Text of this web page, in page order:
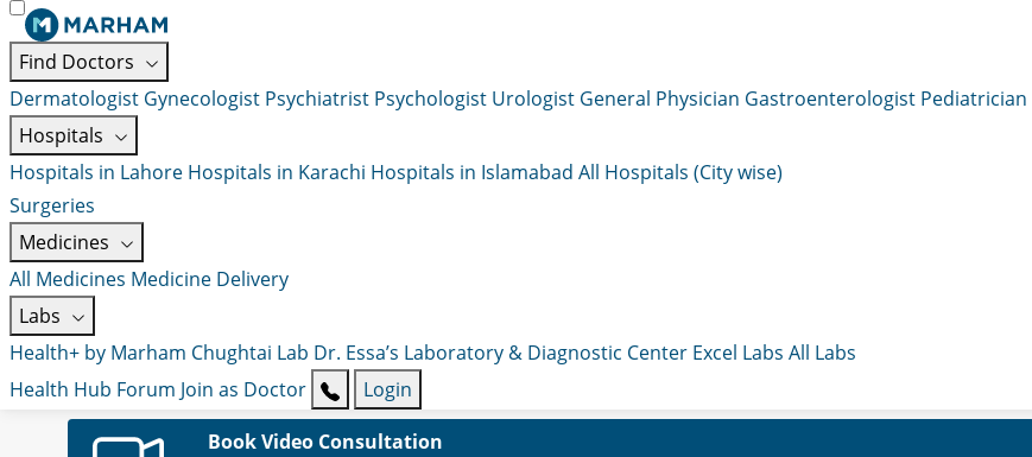
Find Doctors
Dermatologist Gynecologist Psychiatrist Psychologist Urologist General Physician Gastroenterologist Pediatrician
Hospitals
Hospitals in Lahore Hospitals in Karachi Hospitals in Islamabad All Hospitals (City wise)
Surgeries
Medicines
All Medicines Medicine Delivery
Labs
Health+ by Marham Chughtai Lab Dr. Essa’s Laboratory & Diagnostic Center Excel Labs All Labs
Health Hub Forum Join as Doctor
Login
Book Video Consultation